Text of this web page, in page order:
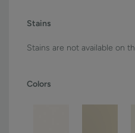
Stains
Stains are not available on
Colors